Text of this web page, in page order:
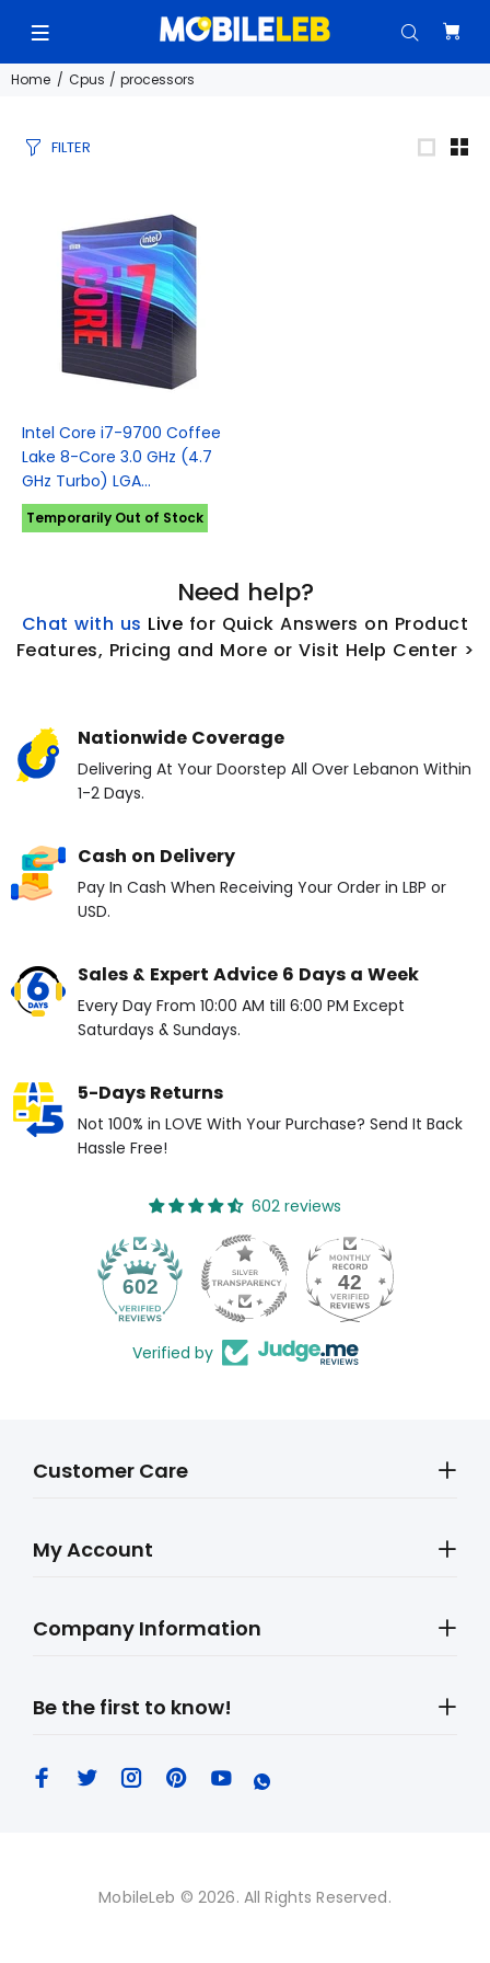
Home Cpus / processors
FILTER
Intel Core i7-9700 Coffee
Lake 8-Core 3.0 GHz (4.7
GHz Turbo) LGA...
Temporarily Out of Stock
Need help?
Chat with us Live for Quick Answers on Product
Features, Pricing and More or Visit Help Center >
Nationwide Coverage
Delivering At Your Doorstep All Over Lebanon Within
1-2 Days.
Cash on Delivery
Pay In Cash When Receiving Your Order in LBP or
USD.
Sales & Expert Advice 6 Days a Week
Every Day From 10:00 AM till 6:00 PM Except
Saturdays & Sundays.
5-Days Returns
Not 100% in LOVE With Your Purchase? Send It Back
Hassle Free!
602 reviews
602 42
Verified by
Customer Care
My Account
Company Information
Be the first to know!
MobileLeb © 2026. All Rights Reserved.